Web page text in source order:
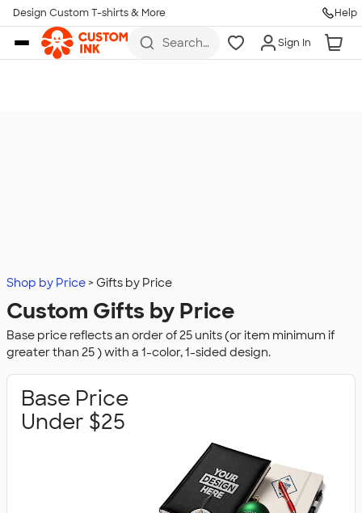
Skip to main content
Design Custom T-shirts & More Help
Search
Sign In
Shop by Price Gifts by Price
Custom Gifts by Price
Base price reflects an order of 25 units (or item minimum if
greater than 25 ) with a 1-color, 1-sided design.
Base Price
Under $25